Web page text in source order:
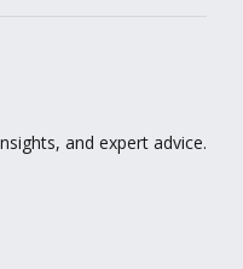
and expert advice.